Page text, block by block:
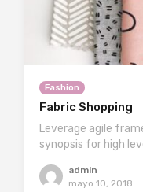
Fashion
Fabric Shopping
Leverage agile
synopsis for high
admin
mayo 10, 2018